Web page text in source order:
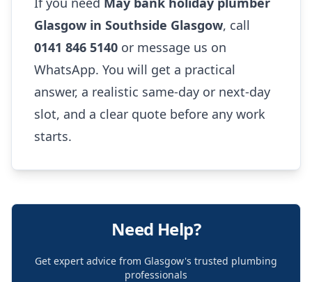
Glasgow in Southside Glasgow, call
0141 846 5140 or message us on
WhatsApp. You will get a practical
answer, a realistic same-day or next-day
slot, and a clear quote before any work
starts.
Need Help?
Get expert advice from Glasgow's trusted plumbing
professionals